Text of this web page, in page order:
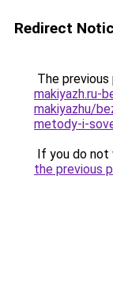
Redirect
The
makiyazh.ru-
makiyazhu/
metody-i-
If you do not
the previous